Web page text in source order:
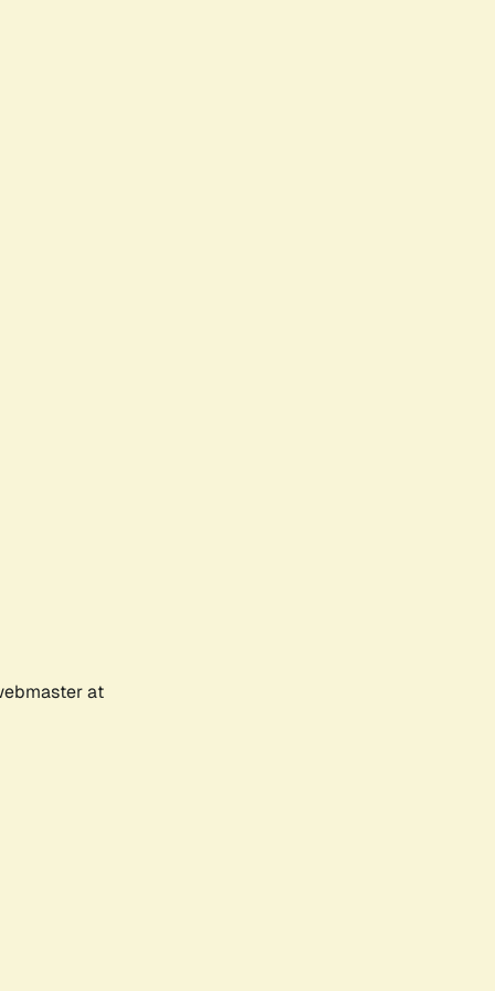
at